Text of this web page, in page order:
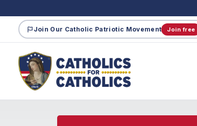
Join Our Catholic Patriotic Movement Join free